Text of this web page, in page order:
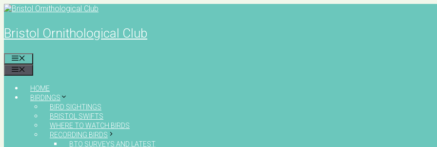
Skip
content
Bristol Ornithological Club
HOME
BIRDINGS
BIRD SIGHTINGS
BRISTOL SWIFTS
WHERE TO WATCH BIRDS
RECORDING BIRDS
BTO SURVEYS AND LATEST